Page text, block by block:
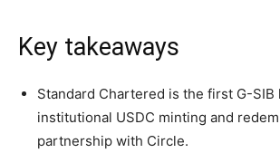
Key takeaways
Standard Chartered is the first G-
institutional USDC minting and
partnership with Circle.